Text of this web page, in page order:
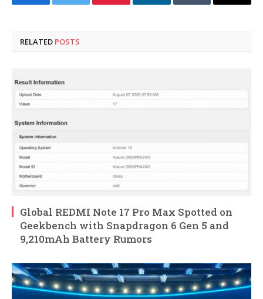
FacebookTwitter Pinterest LinkedInTumblr Email
RELATED POSTS
Global REDMI Note 17 Pro Max Spotted on
Geekbench with Snapdragon 6 Gen 5 and
9,210mAh Battery Rumors